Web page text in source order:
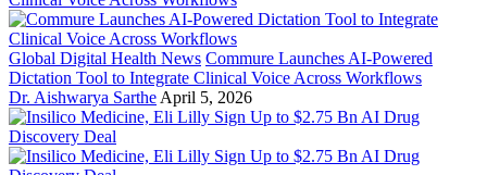
Global Digital Health News Commure Launches AI-Powered
Dictation Tool to Integrate Clinical Voice Across Workflows
Dr. Aishwarya Sarthe April 5, 2026